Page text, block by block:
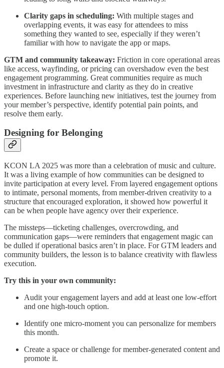
Clarity gaps in scheduling: With multiple stages and
overlapping events, it was easy for attendees to miss
something they wanted to see, especially if they weren’t
familiar with how to navigate the app or maps.
GTM and community takeaway: Friction in core operational areas
like access, wayfinding, or pricing can overshadow even the best
engagement programming. Great communities require as much
investment in infrastructure and clarity as they do in creative
experiences. Before launching new initiatives, test the journey from
your member’s perspective, identify potential pain points, and
resolve them early.
Designing for Belonging
KCON LA 2025 was more than a celebration of music and culture.
It was a living example of how communities can be designed to
invite participation at every level. From layered engagement options
to intimate, personal moments, from member-driven creativity to a
structure that encouraged exploration, it showed how powerful it
can be when people have agency over their experience.
The missteps—ticketing challenges, overcrowding, and
communication gaps—were reminders that engagement magic can
be dulled if operational basics aren’t in place. For GTM leaders and
community builders, the lesson is to balance creativity with flawless
execution.
Try this in your own community:
Audit your engagement layers and add at least one low-effort
and one high-touch option.
Identify one micro-moment you can personalize for members
this month.
Create a space or challenge for member-generated content and
promote it.